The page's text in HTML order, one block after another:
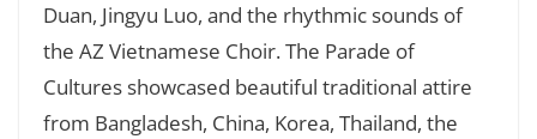
Duan, Jingyu Luo, and the rhythmic sounds of
the AZ Vietnamese Choir. The Parade of
Cultures showcased beautiful traditional attire
from Bangladesh, China, Korea, Thailand, the